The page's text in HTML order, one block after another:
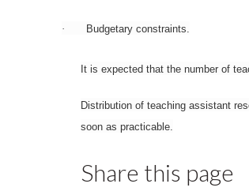
· Budgetary constraints.
It is expected that the number of
Distribution of teaching assistant
soon as practicable.
Share this page